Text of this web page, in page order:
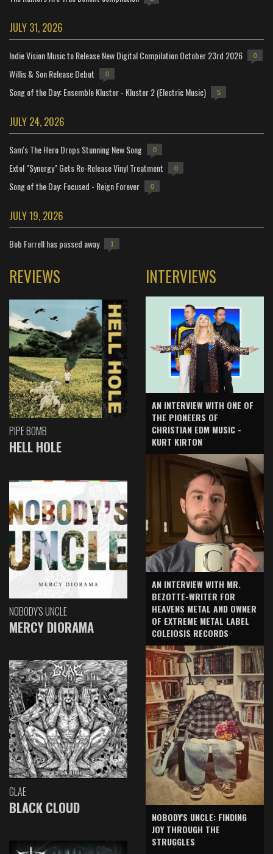
JULY 31, 2026
Indie Vision Music to Release New Digital Compilation October 23rd 2026 0
Willis & Son Release Debut 0
Song of the Day: Ensemble Kluster - Kluster 2 (Electric Music) 5
JULY 24, 2026
Sam's The Hero Drops Stunning New Song 0
Extol "Synergy" Gets Re-Release Vinyl Treatment 0
Song of the Day: Focused - Reign Forever 0
JULY 19, 2026
Bob Farrell has passed away 1
REVIEWS
PIPE BOMB
HELL HOLE
NOBODY'S UNCLE
MERCY DIORAMA
GLAE
BLACK CLOUD
INTERVIEWS
AN INTERVIEW WITH ONE OF
THE PIONEERS OF
CHRISTIAN EDM MUSIC -
KURT KIRTON
AN INTERVIEW WITH MR.
BEZOTTE-WRITER FOR
HEAVENS METAL AND OWNER
OF EXTREME METAL LABEL
COLEIOSIS RECORDS
NOBODY'S UNCLE: FINDING
JOY THROUGH THE
STRUGGLES